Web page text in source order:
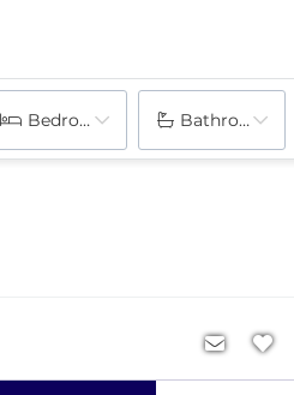
Bedrooms Bathrooms